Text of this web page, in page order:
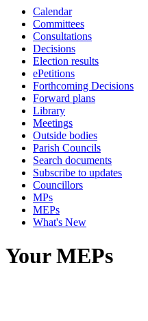
Calendar
Committees
Consultations
Decisions
Election results
ePetitions
Forthcoming Decisions
Forward plans
Library
Meetings
Outside bodies
Parish Councils
Search documents
Subscribe to updates
Councillors
MPs
MEPs
What's New
Your MEPs